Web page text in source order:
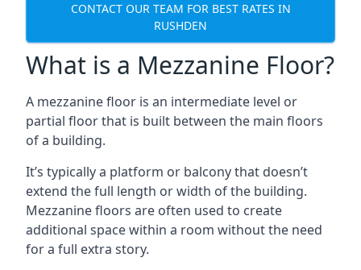
CONTACT OUR TEAM FOR BEST RATES IN
RUSHDEN
What is a Mezzanine Floor?
A mezzanine floor is an intermediate level or
partial floor that is built between the main floors
of a building.
It’s typically a platform or balcony that doesn’t
extend the full length or width of the building.
Mezzanine floors are often used to create
additional space within a room without the need
for a full extra story.